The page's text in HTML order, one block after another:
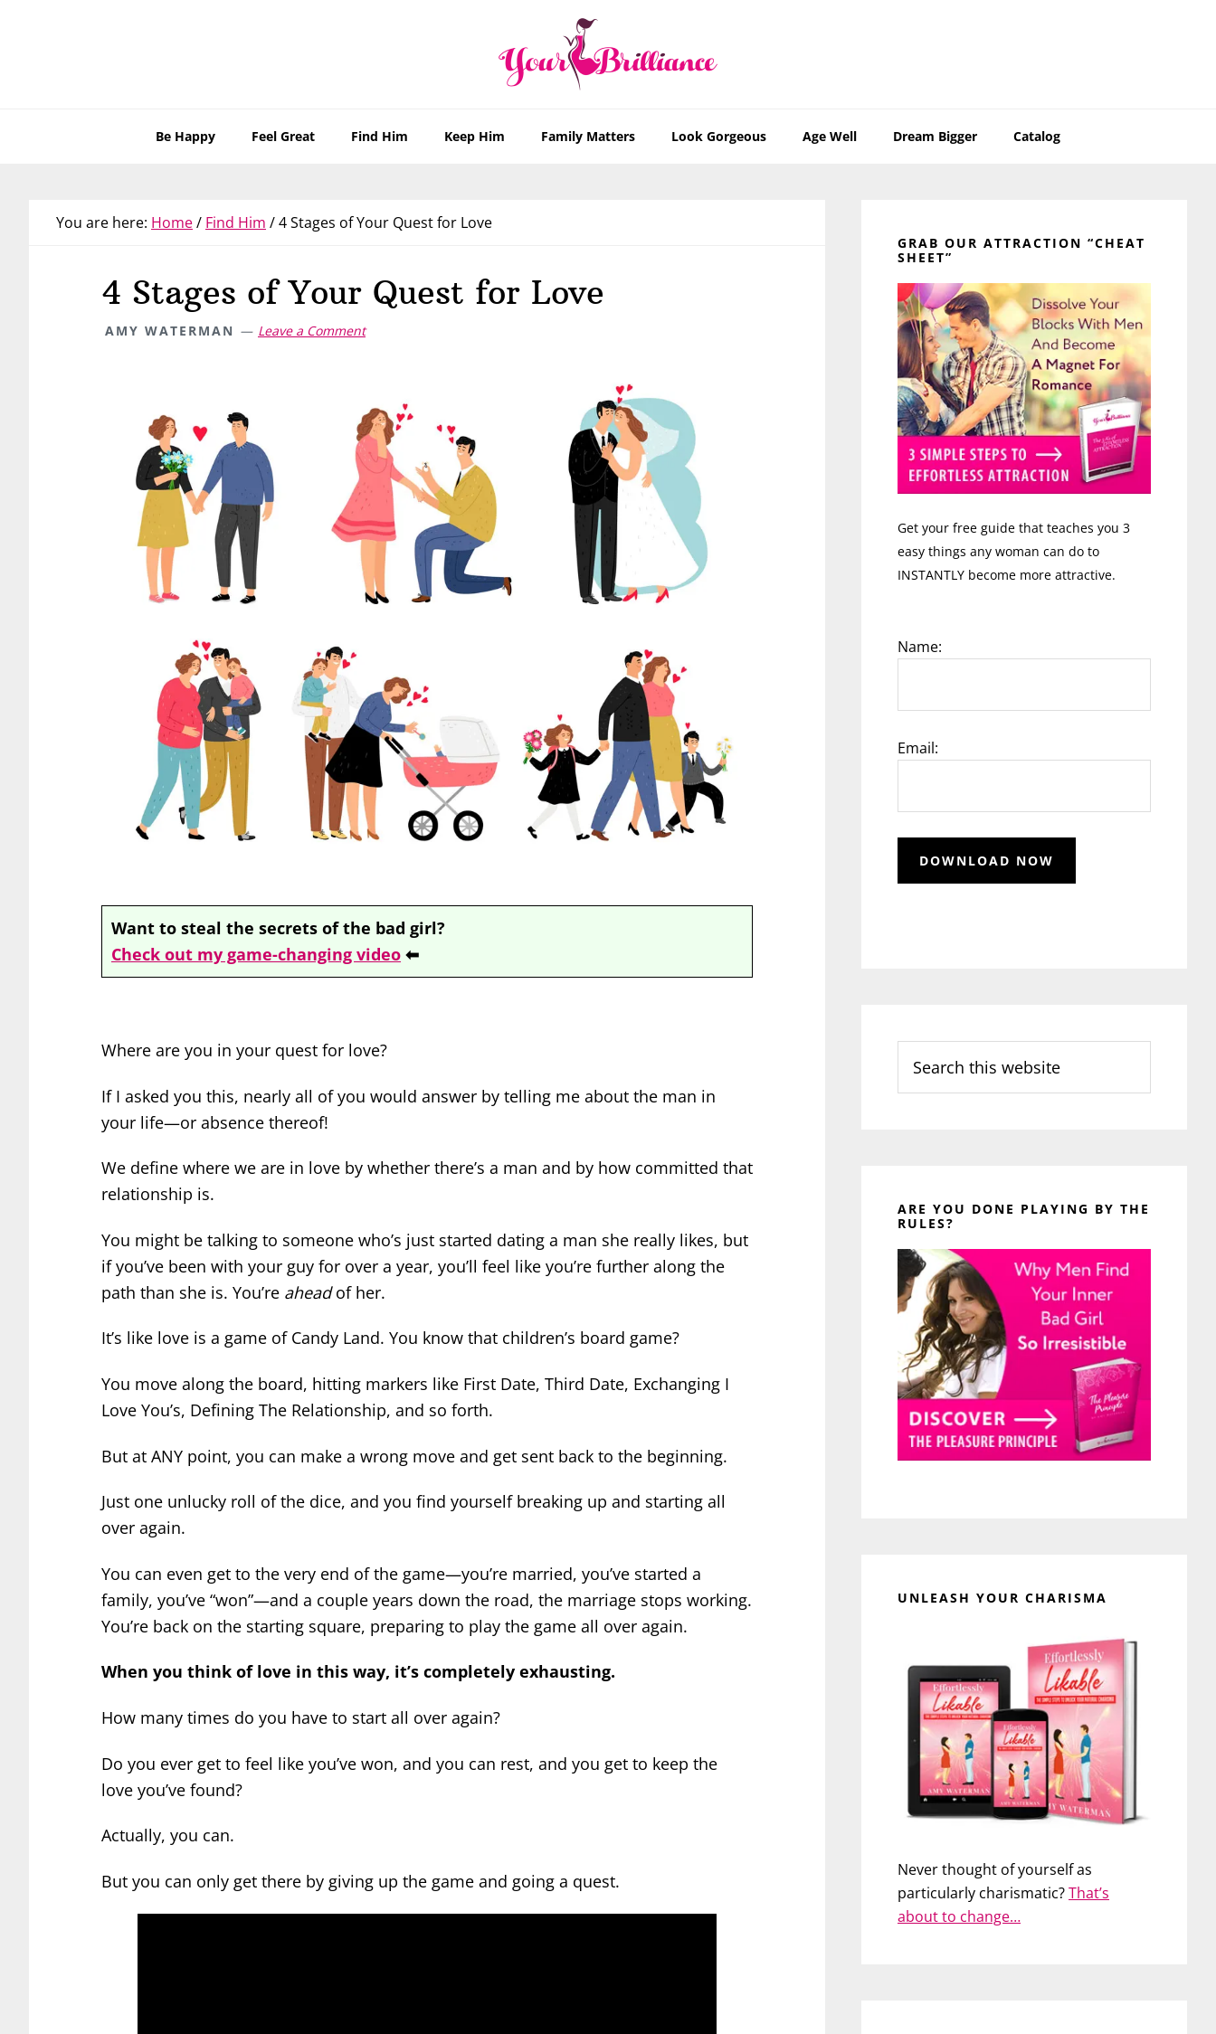
Be Happy Feel Great Find Him Keep Him Family Matters Look Gorgeous Age Well Dream Bigger Catalog
You are here: Home/ Find Him /4 Stages of Your Quest for Love
4 Stages of Your Quest for Love
AMY WATERMAN Leave a Comment
Want to steal the secrets of the bad girl?
Check out my game-changing video ⬅
Where are you in your quest for love?
If I asked you this, nearly all of you would answer by telling me about the man in
your life—or absence thereof!
We define where we are in love by whether there’s a man and by how committed that
relationship is.
You might be talking to someone who’s just started dating a man she really likes, but
if you’ve been with your guy for over a year, you’ll feel like you’re further along the
path than she is. You’re aheadof her.
It’s like love is a game of Candy Land. You know that children’s board game?
You move along the board, hitting markers like First Date, Third Date, Exchanging I
Love You’s, Defining The Relationship, and so forth.
But at ANY point, you can make a wrong move and get sent back to the beginning.
Just one unlucky roll of the dice, and you find yourself breaking up and starting all
over again.
You can even get to the very end of the game—you’re married, you’ve started a
family, you’ve “won”—and a couple years down the road, the marriage stops working.
You’re back on the starting square, preparing to play the game all over again.
When you think of love in this way, it’s completely exhausting.
How many times do you have to start all over again?
Do you ever get to feel like you’ve won, and you can rest, and you get to keep the
love you’ve found?
Actually, you can.
But you can only get there by giving up the game and going a quest.
Sidebar
GRAB OUR ATTRACTION “CHEAT
SHEET”
Get your free guide that teaches you 3
easy things any woman can do to
INSTANTLY become more attractive.
Name:
Email:
this
website
ARE YOU DONE PLAYING BY THE
RULES?
UNLEASH YOUR CHARISMA
Never thought of yourself as
particularly charismatic?That’s
about to change…